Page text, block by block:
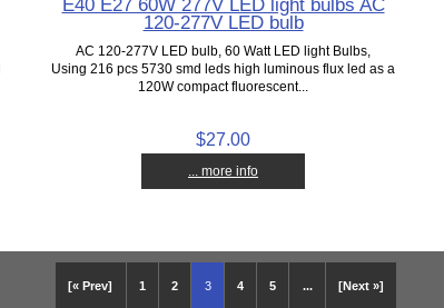
E40 E27 60W 277V LED light bulbs AC
120-277V LED bulb
AC 120-277V LED bulb, 60 Watt LED light Bulbs,
Using 216 pcs 5730 smd leds high luminous flux led as a
120W compact fluorescent...
$27.00
... more info
[« Prev] 1 2 3 4 5 ... [Next »]